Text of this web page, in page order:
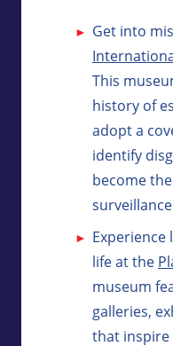
Get into
This
history of
adopt a
identify
become
Experience
life at the
museum
galleries,
that inspire